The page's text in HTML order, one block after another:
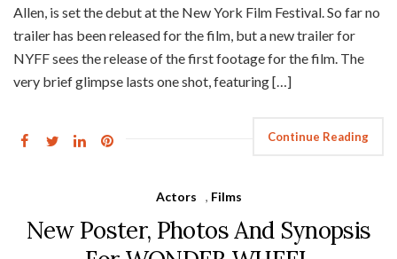
Allen, is set the debut at the New York Film Festival. So far no
trailer has been released for the film, but a new trailer for
NYFF sees the release of the first footage for the film. The
very brief glimpse lasts one shot, featuring […]
Continue Reading
Actors , Films
New Poster, Photos And Synopsis